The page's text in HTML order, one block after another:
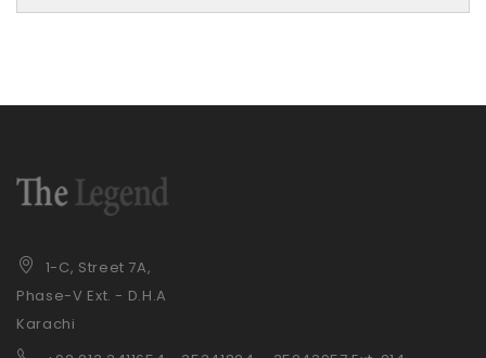
1-C, Street 7A,
Phase-V Ext. - D.H.A
Karachi